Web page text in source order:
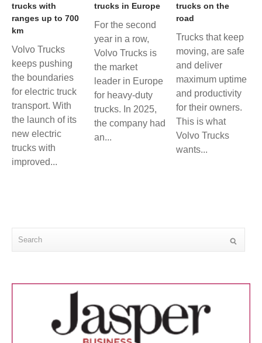
trucks with
ranges up to 700
km
Volvo Trucks
keeps pushing
the boundaries
for electric truck
transport. With
the launch of its
new electric
trucks with
improved...
trucks in Europe
For the second
year in a row,
Volvo Trucks is
the market
leader in Europe
for heavy-duty
trucks. In 2025,
the company had
an...
trucks on the
road
Trucks that keep
moving, are safe
and deliver
maximum uptime
and productivity
for their owners.
This is what
Volvo Trucks
wants...